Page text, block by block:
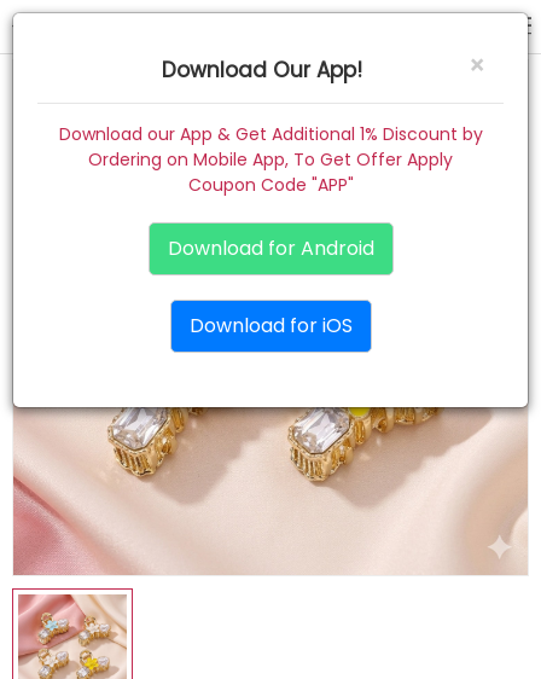
Home
Track Order
Wish List (0)
×
Download Our App!
Download our App & Get Additional 1% Discount by
Ordering on Mobile App, To Get Offer Apply
Coupon Code "APP"
Download for Android
Download for iOS